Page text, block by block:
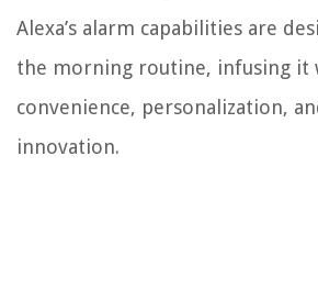
Alexa’s alarm capabilities are
the morning routine, infusing it
convenience, personalization,
innovation.